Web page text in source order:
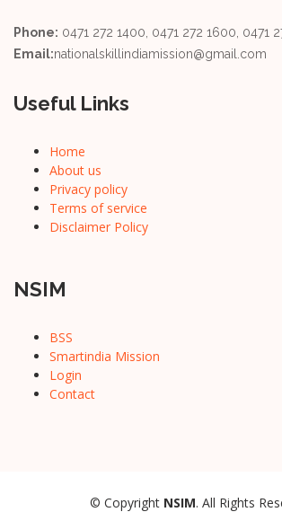
Phone: 0471 272 1400, 0471 272 1600, 0471
Email:nationalskillindiamission@gmail.com
Useful Links
Home
About us
Privacy policy
Terms of service
Disclaimer Policy
NSIM
BSS
Smartindia Mission
Login
Contact
© Copyright NSIM. All Rights